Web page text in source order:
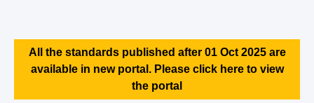
All the standards published after 01 Oct 2025 are
available in new portal. Please click here to view
the portal